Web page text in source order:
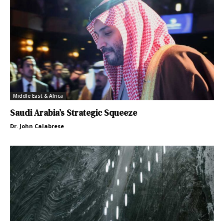
Middle East & Africa
Saudi Arabia’s Strategic Squeeze
Dr. John Calabrese